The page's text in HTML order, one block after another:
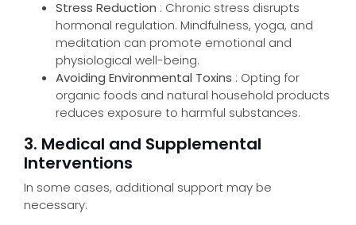
Stress Reduction : Chronic stress disrupts
hormonal regulation. Mindfulness, yoga, and
meditation can promote emotional and
physiological well-being.
Avoiding Environmental Toxins : Opting for
organic foods and natural household products
reduces exposure to harmful substances.
3. Medical and Supplemental
Interventions
In some cases, additional support may be
necessary: